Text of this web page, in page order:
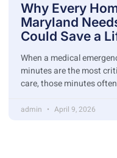
Why Every
Maryland
Could Save a
When a medical
minutes are the most
care, those minutes
admin April 9, 2026